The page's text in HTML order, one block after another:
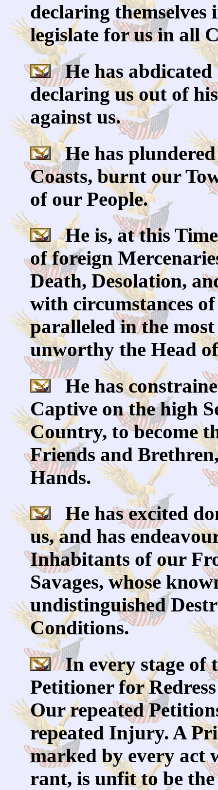
declaring themselves
legislate for us in all
He has abdicated
declaring us out of
against us.
He has plundered
Coasts, burnt our
of our People.
He is, at this
of foreign
Death, Desolation,
with circumstances
paralleled in the
unworthy the Head
He has
Captive on the high
Country, to become
Friends and
Hands.
He has excited
us, and has
Inhabitants of our
Savages, whose
undistinguished
Conditions.
In every stage of
Petitioner for
Our repeated
repeated Injury. A
marked by every act
rant, is unfit to be